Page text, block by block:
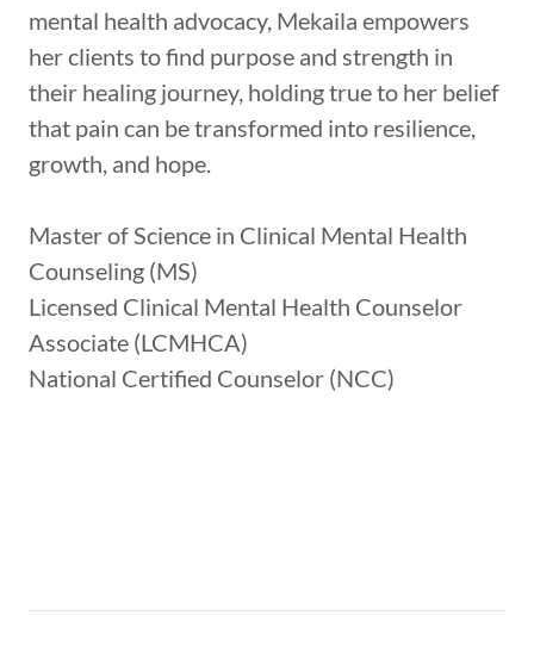
mental health advocacy, Mekaila empowers
her clients to find purpose and strength in
their healing journey, holding true to her belief
that pain can be transformed into resilience,
growth, and hope.
Master of Science in Clinical Mental Health
Counseling (MS)
Licensed Clinical Mental Health Counselor
Associate (LCMHCA)
National Certified Counselor (NCC)